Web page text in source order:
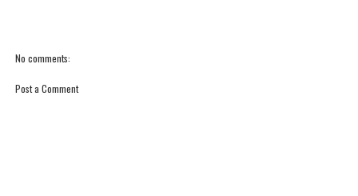
No comments:
Post a Comment